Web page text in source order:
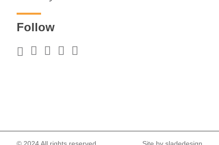
Follow
© 2024 All rights reserved. Site bysladedesign